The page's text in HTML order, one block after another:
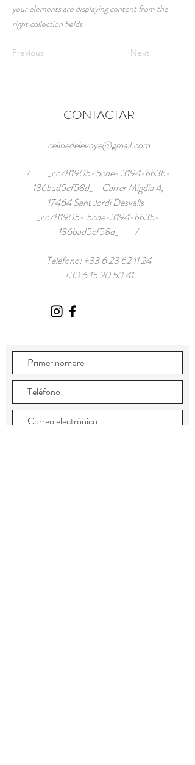
your elements are displaying content from the
right collection fields.
Previous Next
CONTACTAR
celinedelevoye@gmail.com
/ _cc781905-5cde- 3194-bb3b-
136bad5cf58d_ Carrer Migdia 4,
17464 Sant Jordi Desvalls
_cc781905- 5cde-3194-bb3b-
136bad5cf58d_ /
Teléfono: +33 6 23 62 11 24
+33 6 15 20 53 41